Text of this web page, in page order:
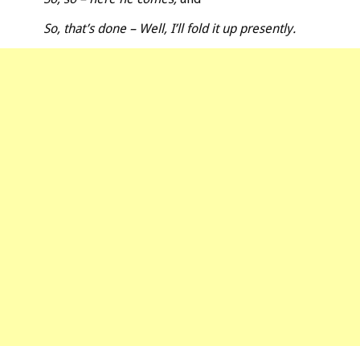
So, that’s done – Well, I’ll fold it up presently.